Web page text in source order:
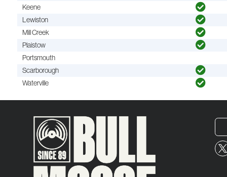
Keene
Lewiston
Mill Creek
Plaistow
Portsmouth
Scarborough
Waterville